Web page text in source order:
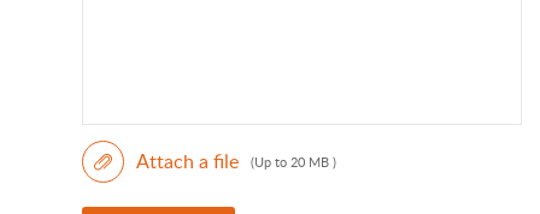
Attach a file (Up to 20 MB )